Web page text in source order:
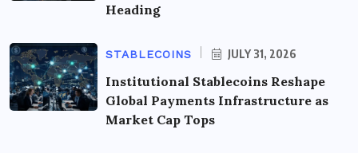
Heading
STABLECOINS JULY 31, 2026
Institutional Stablecoins Reshape
Global Payments Infrastructure as
Market Cap Tops